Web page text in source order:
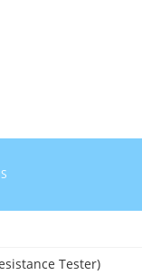
Tester)